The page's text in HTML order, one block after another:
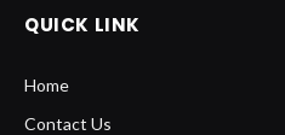
QUICK LINK
Home
Contact Us